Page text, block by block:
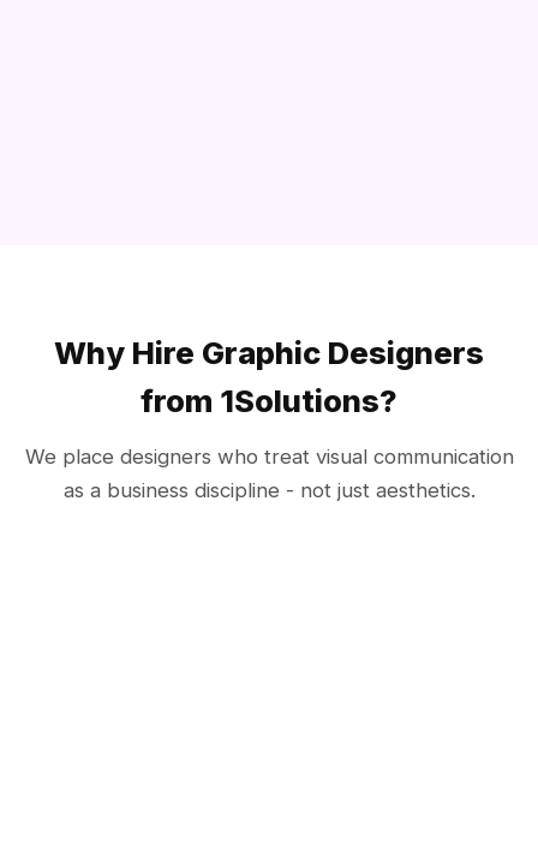
Why Hire Graphic Designers
from 1Solutions?
We place designers who treat visual communication
as a business discipline - not just aesthetics.